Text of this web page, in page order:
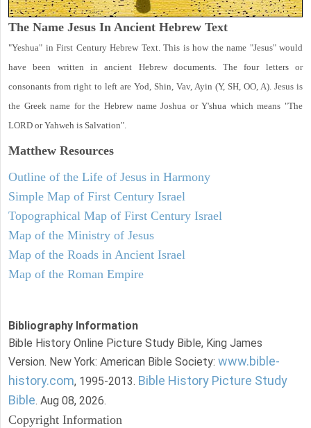
The Name Jesus In Ancient Hebrew Text
"Yeshua" in First Century Hebrew Text. This is how the name "Jesus" would
have been written in ancient Hebrew documents. The four letters or
consonants from right to left are Yod, Shin, Vav, Ayin (Y, SH, OO, A). Jesus is
the Greek name for the Hebrew name Joshua or Y'shua which means "The
LORD or Yahweh is Salvation".
Matthew Resources
Outline of the Life of Jesus in Harmony
Simple Map of First Century Israel
Topographical Map of First Century Israel
Map of the Ministry of Jesus
Map of the Roads in Ancient Israel
Map of the Roman Empire
Bibliography Information
Bible History Online Picture Study Bible, King James
Version. New York: American Bible Society: www.bible-
history.com, 1995-2013. Bible History Picture Study
Bible. Aug 08, 2026.
Copyright Information